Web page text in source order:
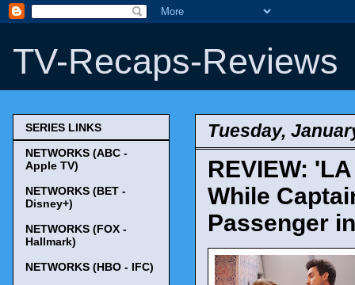
TV-Recaps-Reviews
Tuesday,
REVIEW:
While
Passenger
SERIES LINKS
NETWORKS (ABC -
Apple TV)
NETWORKS (BET -
Disney+)
NETWORKS (FOX -
Hallmark)
NETWORKS (HBO - IFC)